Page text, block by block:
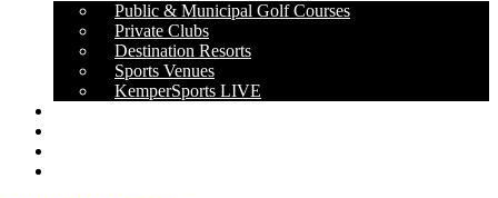
Public & Municipal Golf Courses
Private Clubs
Destination Resorts
Sports Venues
KemperSports LIVE